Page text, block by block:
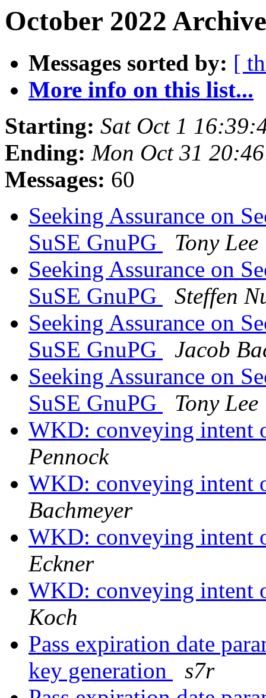
October 2022
Messages sorted by: [
More info on this list...
Starting: Sat Oct 1
Ending: Mon Oct 31
Messages: 60
Seeking Assurance on
SuSE GnuPG
Tony Lee
Seeking Assurance on
SuSE GnuPG
Steffen
Seeking Assurance on
SuSE GnuPG
Jacob
Seeking Assurance on
SuSE GnuPG
Tony Lee
WKD: conveying intent
Pennock
WKD: conveying intent
Bachmeyer
WKD: conveying intent
Eckner
WKD: conveying intent
Koch
Pass expiration date
key generation
s7r